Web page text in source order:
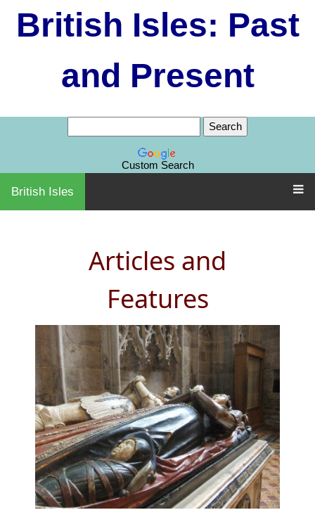
British Isles: Past
and Present
Custom Search
British Isles
Articles and
Features